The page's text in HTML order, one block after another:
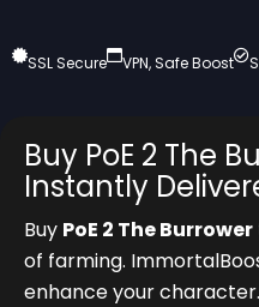
SSL Secure VPN, Safe Boost
Buy PoE 2 The
Instantly
Buy PoE 2 The Burrower
of farming.
enhance your character.